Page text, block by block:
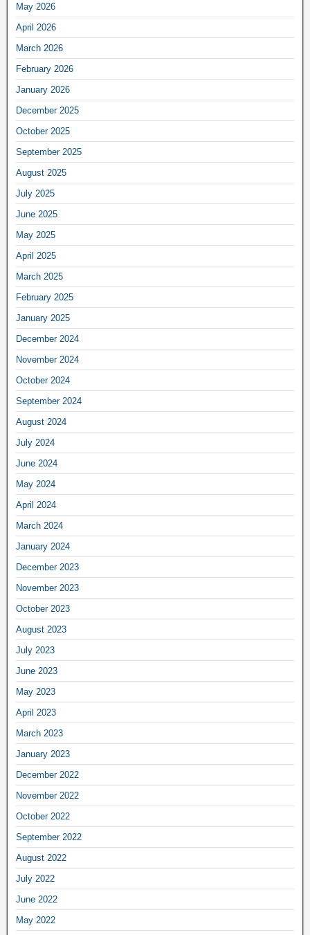
May 2026
April 2026
March 2026
February 2026
January 2026
December 2025
October 2025
September 2025
August 2025
July 2025
June 2025
May 2025
April 2025
March 2025
February 2025
January 2025
December 2024
November 2024
October 2024
September 2024
August 2024
July 2024
June 2024
May 2024
April 2024
March 2024
January 2024
December 2023
November 2023
October 2023
August 2023
July 2023
June 2023
May 2023
April 2023
March 2023
January 2023
December 2022
November 2022
October 2022
September 2022
August 2022
July 2022
June 2022
May 2022